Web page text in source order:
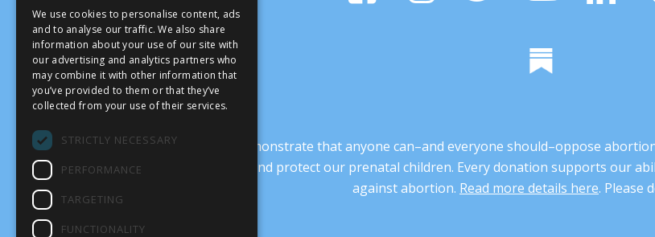
It’s crucial that we demonstrate that anyone can–and everyone should–oppose
transform our culture, and protect our prenatal children. Every donation supports our
against abortion. Read more details here. Please
We use cookies to personalise content, ads
and to analyse our traffic. We also share
information about your use of our site with
our advertising and analytics partners who
may combine it with other information that
you’ve provided to them or that they’ve
collected from your use of their services.
STRICTLY NECESSARY
PERFORMANCE
TARGETING
FUNCTIONALITY